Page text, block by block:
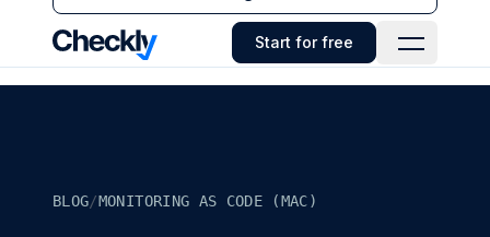
Checkly - Home Start for free
Open
BLOG/MONITORING AS CODE (MAC)